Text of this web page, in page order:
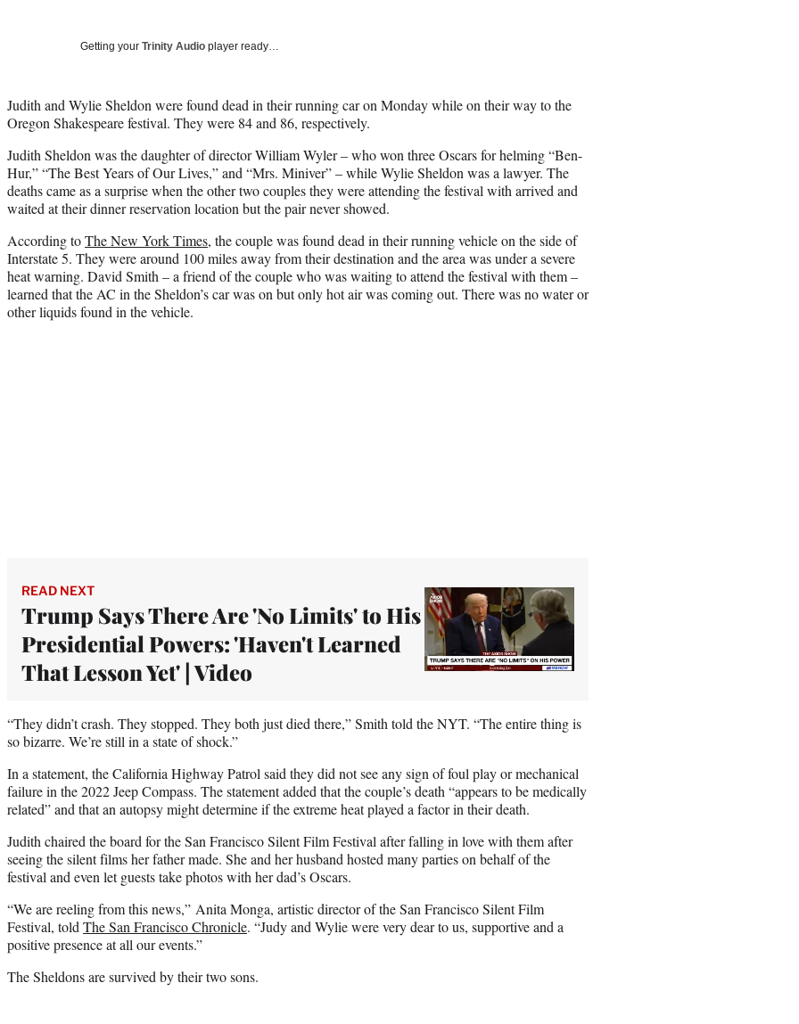
Getting your Trinity Audio player ready…
Judith and Wylie Sheldon were found dead in their running car on Monday while on their way to the
Oregon Shakespeare festival. They were 84 and 86, respectively.
Judith Sheldon was the daughter of director William Wyler – who won three Oscars for helming “Ben-
Hur,” “The Best Years of Our Lives,” and “Mrs. Miniver” – while Wylie Sheldon was a lawyer. The
deaths came as a surprise when the other two couples they were attending the festival with arrived and
waited at their dinner reservation location but the pair never showed.
According toThe New York Times, the couple was found dead in their running vehicle on the side of
Interstate 5. They were around 100 miles away from their destination and the area was under a severe
heat warning. David Smith – a friend of the couple who was waiting to attend the festival with them –
learned that the AC in the Sheldon’s car was on but only hot air was coming out. There was no water or
other liquids found in the vehicle.
READ NEXT
Trump Says There Are 'No Limits' to His
Presidential Powers: 'Haven't Learned
That Lesson Yet' | Video
“They didn’t crash. They stopped. They both just died there,” Smith told the NYT. “The entire thing is
so bizarre. We’re still in a state of shock.”
In a statement, the California Highway Patrol said they did not see any sign of foul play or mechanical
failure in the 2022 Jeep Compass. The statement added that the couple’s death “appears to be medically
related” and that an autopsy might determine if the extreme heat played a factor in their death.
Judith chaired the board for the San Francisco Silent Film Festival after falling in love with them after
seeing the silent films her father made. She and her husband hosted many parties on behalf of the
festival and even let guests take photos with her dad’s Oscars.
“We are reeling from this news,” Anita Monga, artistic director of the San Francisco Silent Film
Festival, told The San Francisco Chronicle. “Judy and Wylie were very dear to us, supportive and a
positive presence at all our events.”
The Sheldons are survived by their two sons.